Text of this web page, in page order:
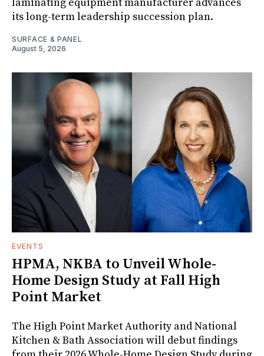
its long-term leadership succession plan.
SURFACE & PANEL
August 5, 2026
EVENTS
HPMA, NKBA to Unveil Whole-
Home Design Study at Fall High
Point Market
The High Point Market Authority and National
Kitchen & Bath Association will debut findings